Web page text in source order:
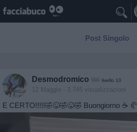
Post Singolo
Desmodromico livello 10
12 Maggio - 3.745 visualizzazioni
E CERTO!!!!!🤣😜🤣😜🤣 Buongiorno ☕️ 🥐